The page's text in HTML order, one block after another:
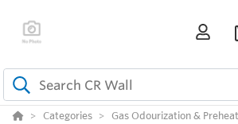
Categories Gas Odourization &